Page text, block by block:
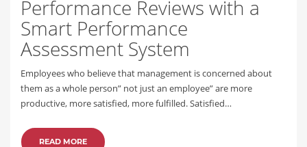
Performance Reviews with a
Smart Performance
Assessment System
Employees who believe that management is concerned about
them as a whole person” not just an employee” are more
productive, more satisfied, more fulfilled. Satisfied…
READ MORE